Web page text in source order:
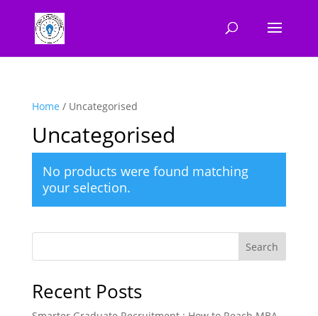
Home / Uncategorised
Uncategorised
No products were found matching
your selection.
Search
Recent Posts